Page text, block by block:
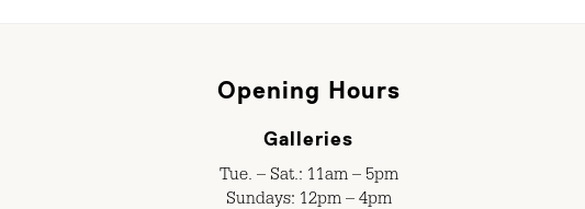
Opening Hours
Galleries
Tue. – Sat.: 11am – 5pm
Sundays: 12pm – 4pm